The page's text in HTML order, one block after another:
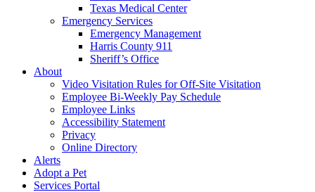
Texas Medical Center
Emergency Services
Emergency Management
Harris County 911
Sheriff’s Office
About
Video Visitation Rules for Off-Site Visitation
Employee Bi-Weekly Pay Schedule
Employee Links
Accessibility Statement
Privacy
Online Directory
Alerts
Adopt a Pet
Services Portal